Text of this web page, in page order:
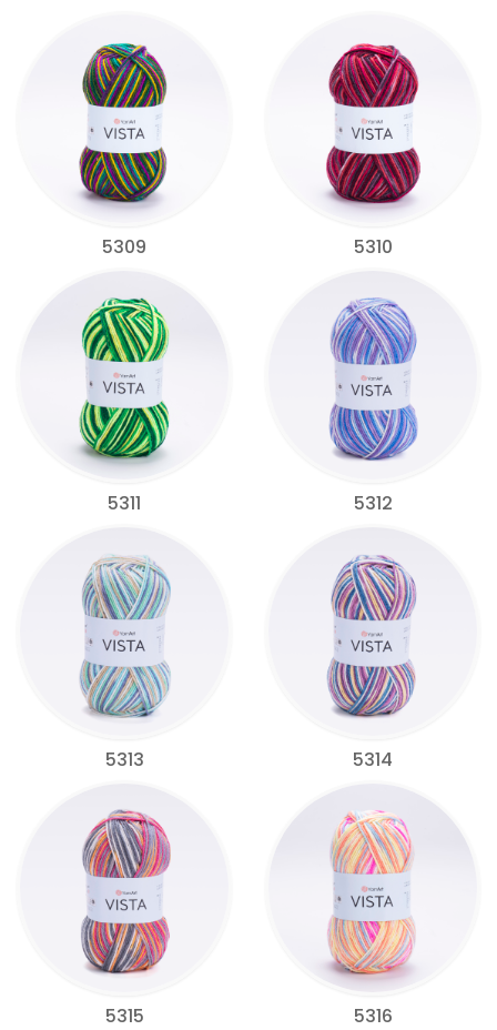
5309 5310
5311 5312
5313 5314
5315 5316